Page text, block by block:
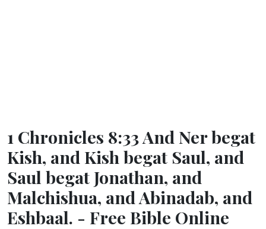
1 Chronicles 8:33 And Ner begat
Kish, and Kish begat Saul, and
Saul begat Jonathan, and
Malchishua, and Abinadab, and
Eshbaal. - Free Bible Online